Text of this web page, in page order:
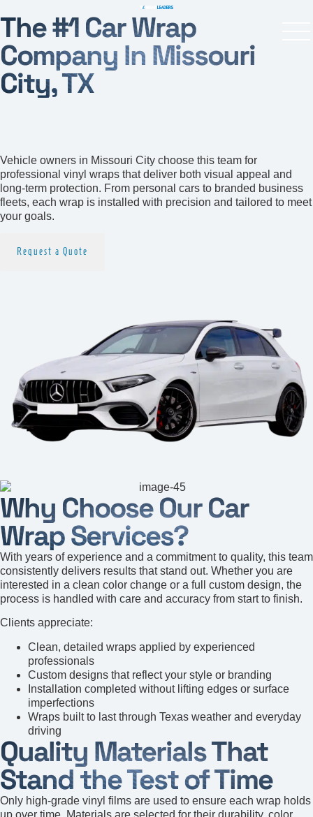
The #1 Car Wrap
Company In Missouri
City, TX
Vehicle owners in Missouri City choose this team for
professional vinyl wraps that deliver both visual appeal and
long-term protection. From personal cars to branded business
fleets, each wrap is installed with precision and tailored to meet
your goals.
Request a Quote
Why Choose Our Car
Wrap Services?
With years of experience and a commitment to quality, this team
consistently delivers results that stand out. Whether you are
interested in a clean color change or a full custom design, the
process is handled with care and accuracy from start to finish.
Clients appreciate:
Clean, detailed wraps applied by experienced
professionals
Custom designs that reflect your style or branding
Installation completed without lifting edges or surface
imperfections
Wraps built to last through Texas weather and everyday
driving
Quality Materials That
Stand the Test of Time
Only high-grade vinyl films are used to ensure each wrap holds
up over time. Materials are selected for their durability, color